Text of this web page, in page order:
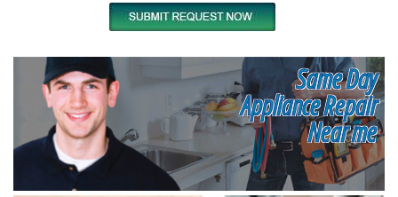
Same Day
Appliance Repair
Near me